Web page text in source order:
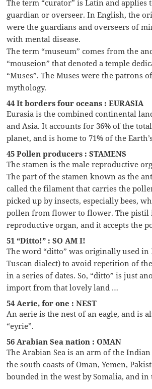
The term “curator” is Latin and applies
guardian or overseer. In English, the
were the guardians and overseers of
with mental disease.
The term “museum” comes from the
“mouseion” that denoted a temple
“Muses”. The Muses were the patrons
mythology.
44 It borders four oceans : EURASIA
Eurasia is the combined continental
and Asia. It accounts for 36% of the
planet, and is home to 71% of the
45 Pollen producers : STAMENS
The stamen is the male reproductive
The part of the stamen known as the
called the filament that carries the
picked up by insects, especially bees,
pollen from flower to flower. The pistil
reproductive organ, and it accepts the
51 “Ditto!” : SO AM I!
The word “ditto” was originally used
Tuscan dialect) to avoid repetition of
in a series of dates. So, “ditto” is just
import from that lovely land …
54 Aerie, for one : NEST
An aerie is the nest of an eagle, and is
“eyrie”.
56 Arabian Sea nation : OMAN
The Arabian Sea is an arm of the
the south coasts of Oman, Yemen,
bounded in the west by Somalia, and in